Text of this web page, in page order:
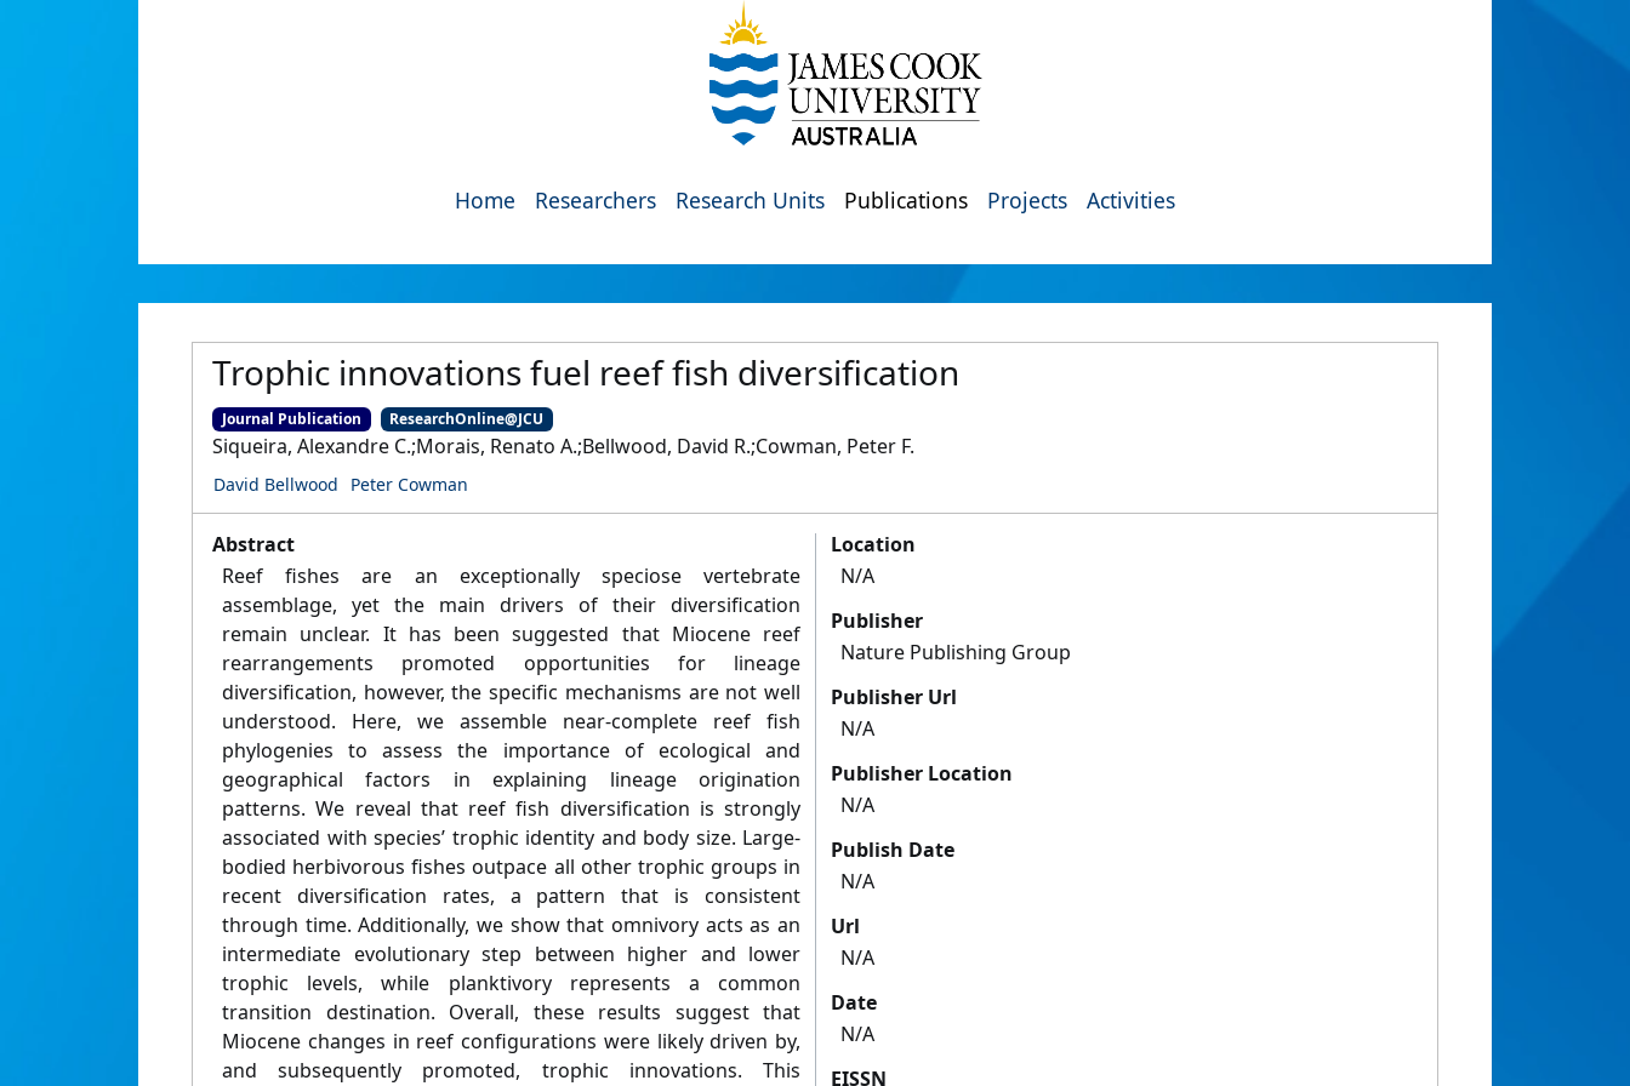
Home Researchers Research Units Publications Projects Activities
Trophic innovations fuel reef fish diversification
Journal Publication ResearchOnline@JCU
Siqueira, Alexandre C.;Morais, Renato A.;Bellwood, David R.;Cowman, Peter F.
David Bellwood Peter Cowman
Abstract
Reef fishes are an exceptionally speciose vertebrate
assemblage, yet the main drivers of their diversification
remain unclear. It has been suggested that Miocene reef
rearrangements promoted opportunities for lineage
diversification, however, the specific mechanisms are not well
understood. Here, we assemble near-complete reef fish
phylogenies to assess the importance of ecological and
geographical factors in explaining lineage origination
patterns. We reveal that reef fish diversification is strongly
associated with species’ trophic identity and body size. Large-
bodied herbivorous fishes outpace all other trophic groups in
recent diversification rates, a pattern that is consistent
through time. Additionally, we show that omnivory acts as an
intermediate evolutionary step between higher and lower
trophic levels, while planktivory represents a common
transition destination. Overall, these results suggest that
Miocene changes in reef configurations were likely driven by,
and subsequently promoted, trophic innovations. This
Location
N/A
Publisher
Nature Publishing Group
Publisher Url
N/A
Publisher Location
N/A
Publish Date
N/A
Url
N/A
Date
N/A
EISSN